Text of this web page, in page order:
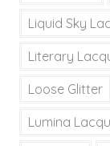
Liquid Sky
Literary
Loose Glitter
Lumina